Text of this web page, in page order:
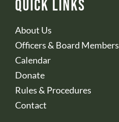
Quick Links
About Us
Officers & Board Members
Calendar
Donate
Rules & Procedures
Contact